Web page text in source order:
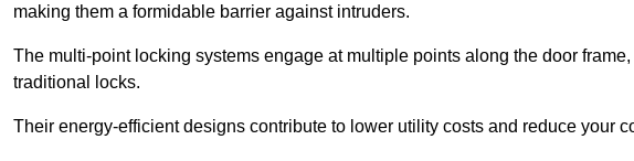
making them a formidable barrier against intruders.
The multi-point locking systems engage at multiple points along the door
traditional locks.
Their energy-efficient designs contribute to lower utility costs and reduce your